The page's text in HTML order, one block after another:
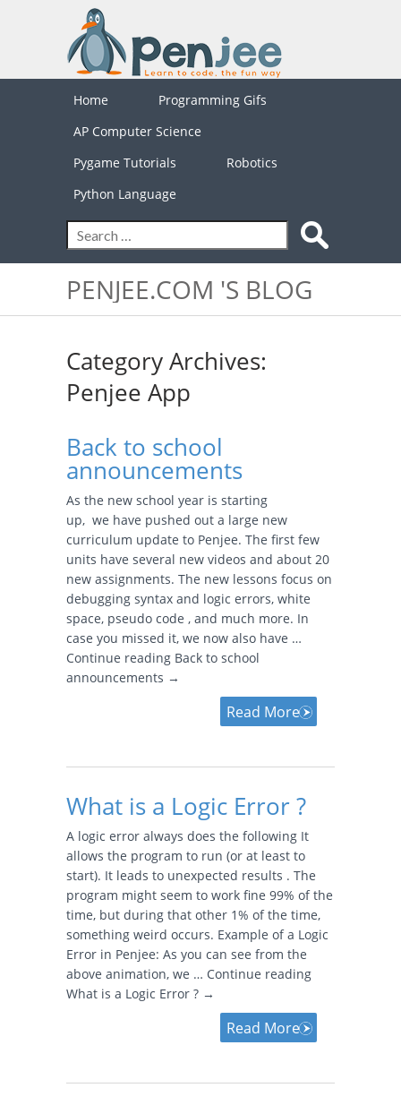
Home
Programming Gifs
AP Computer Science
Pygame Tutorials
Robotics
Python Language
PENJEE.COM 'S BLOG
Category Archives:
Penjee App
Back to school
announcements
As the new school year is starting
up, we have pushed out a large new
curriculum update to Penjee. The first few
units have several new videos and about 20
new assignments. The new lessons focus on
debugging syntax and logic errors, white
space, pseudo code , and much more. In
case you missed it, we now also have …
Continue reading Back to school
announcements →
Read More
What is a Logic Error ?
A logic error always does the following It
allows the program to run (or at least to
start). It leads to unexpected results . The
program might seem to work fine 99% of the
time, but during that other 1% of the time,
something weird occurs. Example of a Logic
Error in Penjee: As you can see from the
above animation, we … Continue reading
What is a Logic Error ? →
Read More